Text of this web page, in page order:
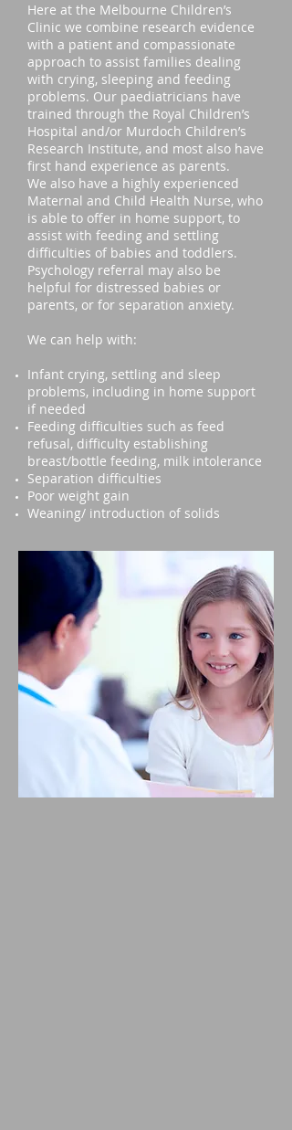
Here at the Melbourne Children’s
Clinic we combine research evidence
with a patient and compassionate
approach to assist families dealing
with crying, sleeping and feeding
problems. Our paediatricians have
trained through the Royal Children’s
Hospital and/or Murdoch Children’s
Research Institute, and most also have
first hand experience as parents.
We also have a highly experienced
Maternal and Child Health Nurse, who
is able to offer in home support, to
assist with feeding and settling
difficulties of babies and toddlers.
Psychology referral may also be
helpful for distressed babies or
parents, or for separation anxiety.
We can help with:
Infant crying, settling and sleep
problems, including in home support
if needed
Feeding difficulties such as feed
refusal, difficulty establishing
breast/bottle feeding, milk intolerance
Separation difficulties
Poor weight gain
Weaning/ introduction of solids